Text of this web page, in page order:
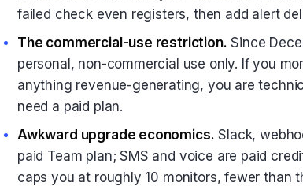
failed check even registers, then add alert
The commercial-use restriction. Since
personal, non-commercial use only. If you
anything revenue-generating, you are
need a paid plan.
Awkward upgrade economics. Slack,
paid Team plan; SMS and voice are paid
caps you at roughly 10 monitors, fewer than